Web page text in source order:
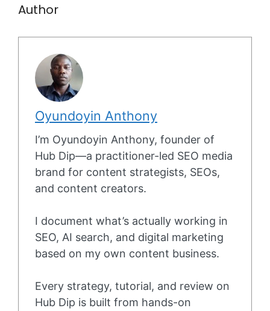
Author
Oyundoyin Anthony
I’m Oyundoyin Anthony, founder of
Hub Dip—a practitioner-led SEO media
brand for content strategists, SEOs,
and content creators.
I document what’s actually working in
SEO, AI search, and digital marketing
based on my own content business.
Every strategy, tutorial, and review on
Hub Dip is built from hands-on